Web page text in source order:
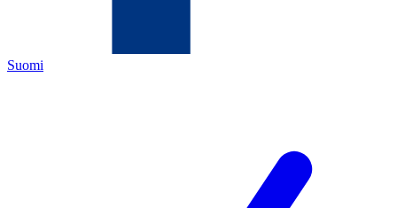
Suomi